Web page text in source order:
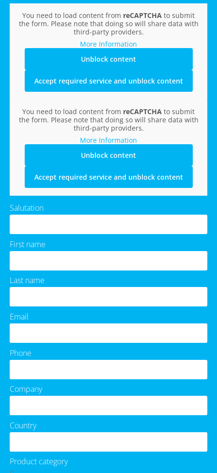
You need to load content from reCAPTCHA to submit
the form. Please note that doing so will share data with
third-party providers.
More Information
Unblock content
Accept required service and unblock content
You need to load content from reCAPTCHA to submit
the form. Please note that doing so will share data with
third-party providers.
More Information
Unblock content
Accept required service and unblock content
Salutation
First name
Last name
Email
Phone
Company
Country
Product category